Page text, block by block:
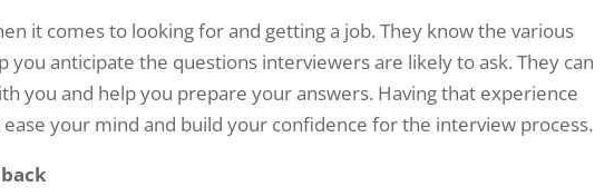
it comes to looking for and getting a job. They know the various
you anticipate the questions interviewers are likely to ask. They can
you and help you prepare your answers. Having that experience
your mind and build your confidence for the interview process.